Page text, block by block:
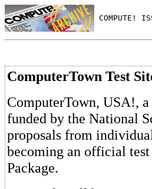
COMPUTE!
ComputerTown Test
ComputerTown, USA!,
funded by the National
proposals from
becoming an official
Package.